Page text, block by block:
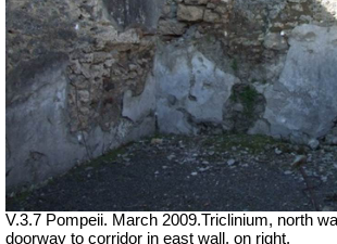
V.3.7 Pompeii. March 2009.Triclinium, north
doorway to corridor in east wall, on right.